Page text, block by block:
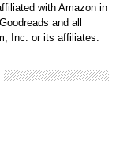
with Amazon in
and all
Inc. or its affiliates.